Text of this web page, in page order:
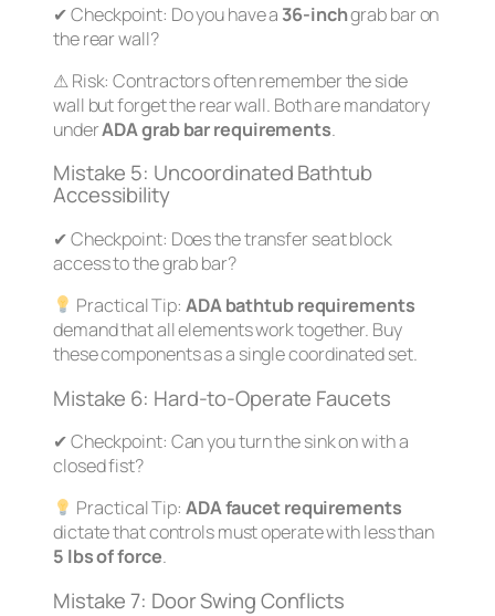
✔Checkpoint: Do you have a 36-inchgrab bar on
the rear wall?
⚠Risk: Contractors often remember the side
wall but forget the rear wall. Both are mandatory
underADA grab bar requirements.
Mistake 5: Uncoordinated Bathtub
Accessibility
✔Checkpoint: Does the transfer seat block
access to the grab bar?
Practical Tip: ADA bathtub requirements
demand that all elements work together. Buy
these components as a single coordinated set.
Mistake 6: Hard-to-Operate Faucets
✔Checkpoint: Can you turn the sink on with a
closed fist?
Practical Tip: ADA faucet requirements
dictate that controls must operate with less than
5 lbs of force.
Mistake 7: Door Swing Conflicts